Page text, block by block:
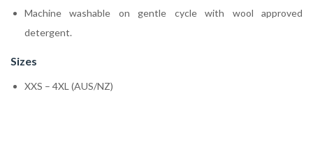
Machine washable on gentle cycle with wool approved
detergent.
Sizes
XXS – 4XL (AUS/NZ)